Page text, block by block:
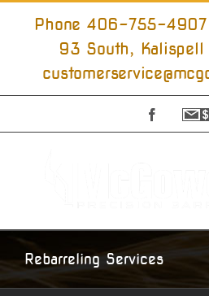
Skip
Phone 406-755-
93 South,
Facebook
Sign
Rebarreling Services